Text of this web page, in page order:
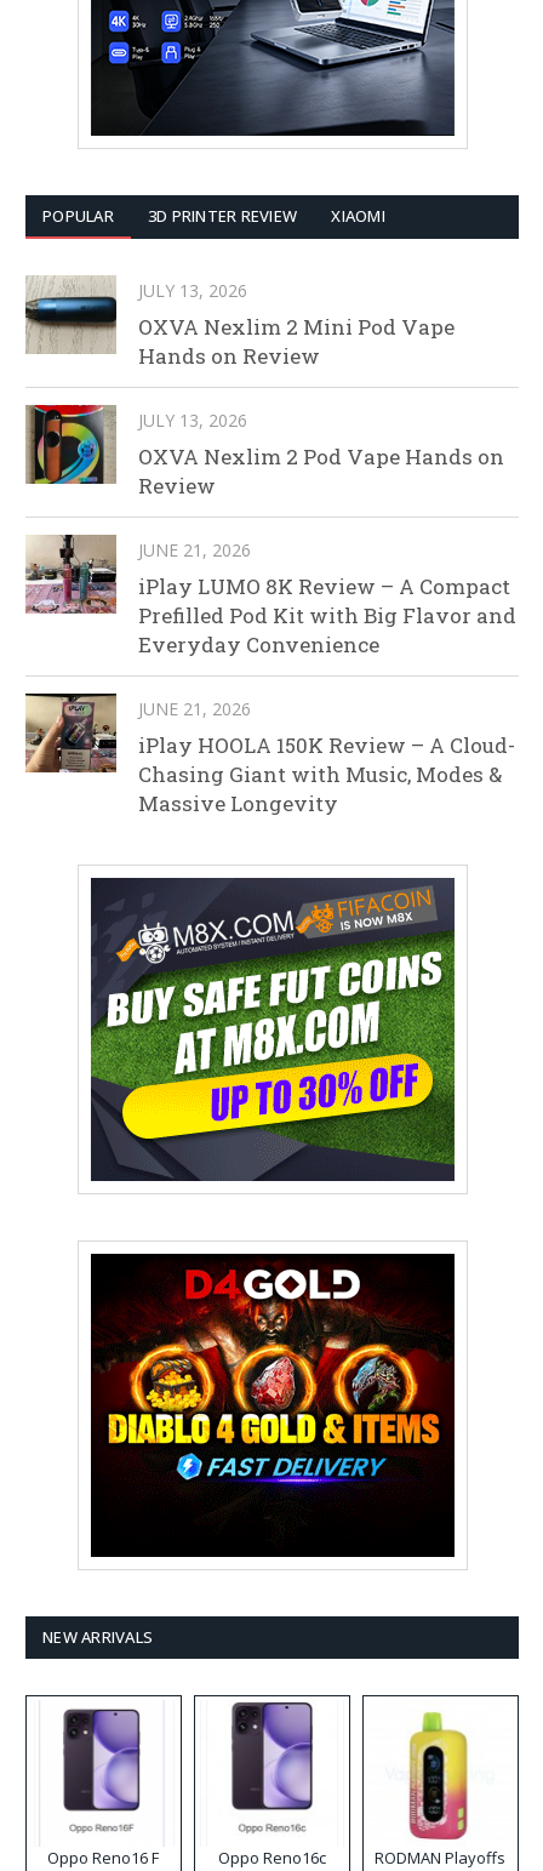
POPULAR 3D PRINTER REVIEW XIAOMI
JULY 13, 2026
OXVA Nexlim 2 Mini Pod Vape
Hands on Review
JULY 13, 2026
OXVA Nexlim 2 Pod Vape Hands on
Review
JUNE 21, 2026
iPlay LUMO 8K Review – A Compact
Prefilled Pod Kit with Big Flavor and
Everyday Convenience
JUNE 21, 2026
iPlay HOOLA 150K Review – A Cloud-
Chasing Giant with Music, Modes &
Massive Longevity
NEW ARRIVALS
Oppo Reno16 F Oppo Reno16c
RODMAN Playoffs